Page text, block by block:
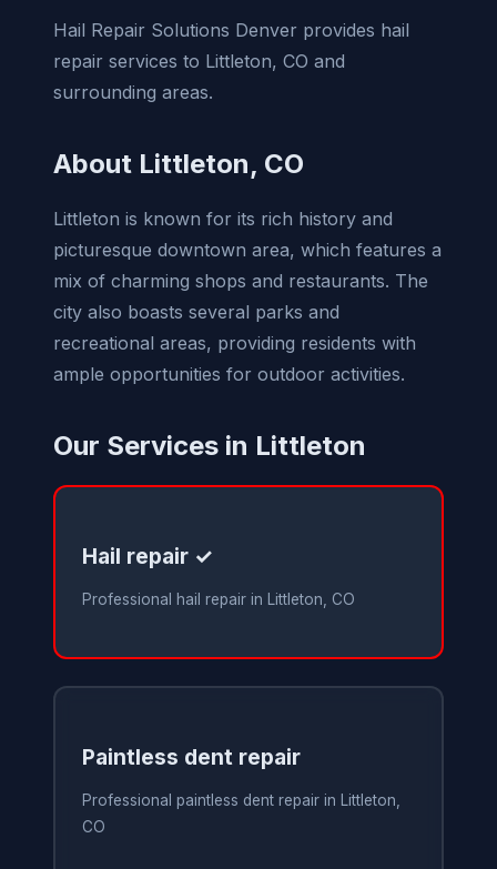
Hail Repair Solutions Denver provides hail
repair services to Littleton, CO and
surrounding areas.
About Littleton, CO
Littleton is known for its rich history and
picturesque downtown area, which features a
mix of charming shops and restaurants. The
city also boasts several parks and
recreational areas, providing residents with
ample opportunities for outdoor activities.
Our Services in Littleton
Hail repair ✓
Professional hail repair in Littleton, CO
Paintless dent repair
Professional paintless dent repair in Littleton,
CO